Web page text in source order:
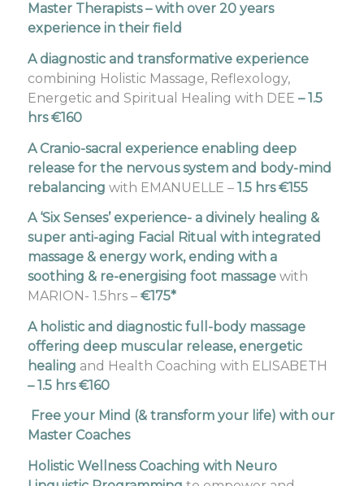
Master Therapists – with over 20 years
experience in their field
A diagnostic and transformative experience
combining Holistic Massage, Reflexology,
Energetic and Spiritual Healing with DEE – 1.5
hrs €160
A Cranio-sacral experience enabling deep
release for the nervous system and body-mind
rebalancing with EMANUELLE – 1.5 hrs €155
A ‘Six Senses’ experience- a divinely healing &
super anti-aging Facial Ritual with integrated
massage & energy work, ending with a
soothing & re-energising foot massage with
MARION- 1.5hrs – €175*
A holistic and diagnostic full-body massage
offering deep muscular release, energetic
healing and Health Coaching with ELISABETH
– 1.5 hrs €160
Free your Mind (& transform your life) with our
Master Coaches
Holistic Wellness Coaching with Neuro